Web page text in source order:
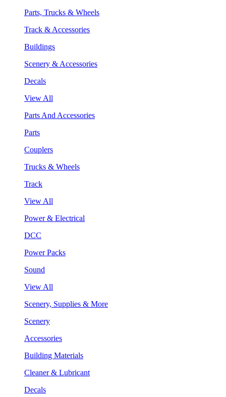
Parts, Trucks & Wheels
Track & Accessories
Buildings
Scenery & Accessories
Decals
View All
Parts And Accessories
Parts
Couplers
Trucks & Wheels
Track
View All
Power & Electrical
DCC
Power Packs
Sound
View All
Scenery, Supplies & More
Scenery
Accessories
Building Materials
Cleaner & Lubricant
Decals